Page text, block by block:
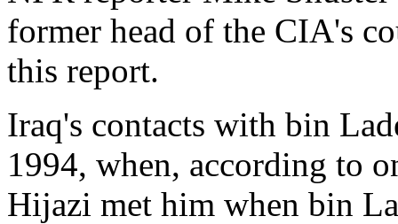
former head of the CIA's
this report.
Iraq's contacts with bin
1994, when, according to
Hijazi met him when bin